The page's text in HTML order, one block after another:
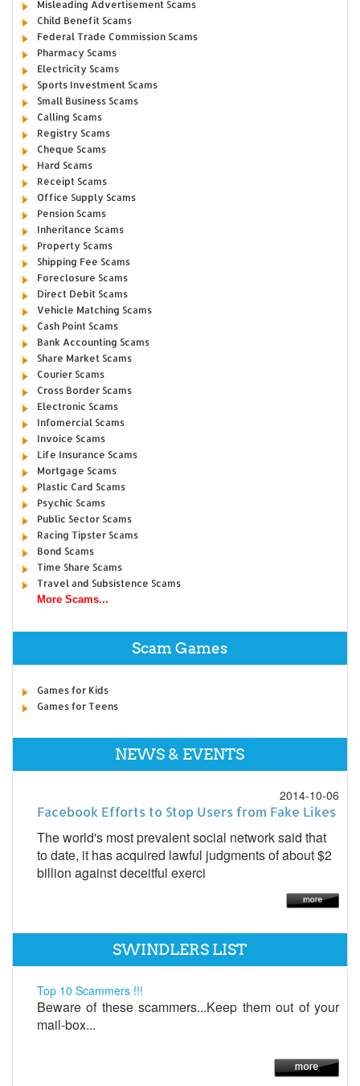
Misleading Advertisement Scams
Child Benefit Scams
Federal Trade Commission Scams
Pharmacy Scams
Electricity Scams
Sports Investment Scams
Small Business Scams
Calling Scams
Registry Scams
Cheque Scams
Hard Scams
Receipt Scams
Office Supply Scams
Pension Scams
Inheritance Scams
Property Scams
Shipping Fee Scams
Foreclosure Scams
Direct Debit Scams
Vehicle Matching Scams
Cash Point Scams
Bank Accounting Scams
Share Market Scams
Courier Scams
Cross Border Scams
Electronic Scams
Infomercial Scams
Invoice Scams
Life Insurance Scams
Mortgage Scams
Plastic Card Scams
Psychic Scams
Public Sector Scams
Racing Tipster Scams
Bond Scams
Time Share Scams
Travel and Subsistence Scams
More Scams...
Scam Games
Games for Kids
Games for Teens
NEWS & EVENTS
2014-10-06
Facebook Efforts to Stop Users from Fake Likes
The world's most prevalent social network said that
to date, it has acquired lawful judgments of about $2
billion against deceitful exerci
SWINDLERS LIST
Top 10 Scammers !!!
Beware of these scammers...Keep them out of your
mail-box...